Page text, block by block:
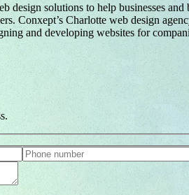
solutions to help businesses and
Conxept’s Charlotte web design
and developing websites for